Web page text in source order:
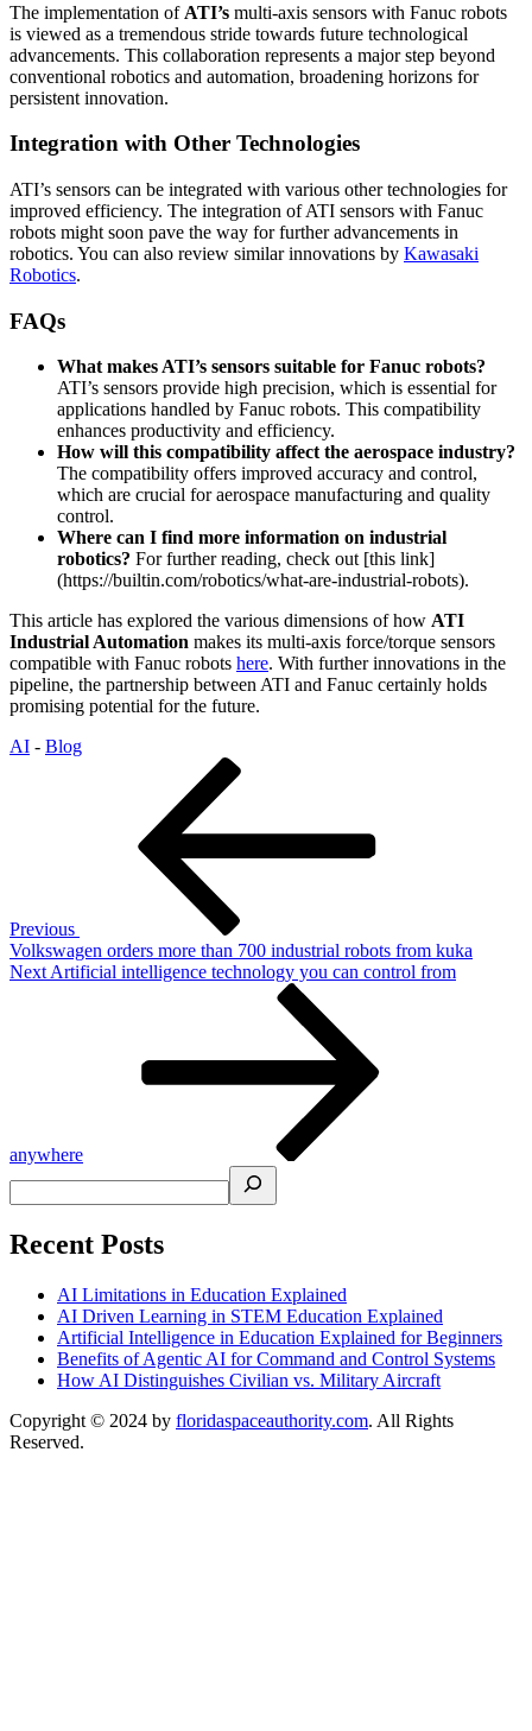
The implementation of ATI’s multi-axis sensors with Fanuc robots
is viewed as a tremendous stride towards future technological
advancements. This collaboration represents a major step beyond
conventional robotics and automation, broadening horizons for
persistent innovation.
Integration with Other Technologies
ATI’s sensors can be integrated with various other technologies for
improved efficiency. The integration of ATI sensors with Fanuc
robots might soon pave the way for further advancements in
robotics. You can also review similar innovations by Kawasaki
Robotics.
FAQs
What makes ATI’s sensors suitable for Fanuc robots?
ATI’s sensors provide high precision, which is essential for
applications handled by Fanuc robots. This compatibility
enhances productivity and efficiency.
How will this compatibility affect the aerospace industry?
The compatibility offers improved accuracy and control,
which are crucial for aerospace manufacturing and quality
control.
Where can I find more information on industrial
robotics? For further reading, check out [this link]
(https://builtin.com/robotics/what-are-industrial-robots).
This article has explored the various dimensions of how ATI
Industrial Automation makes its multi-axis force/torque sensors
compatible with Fanuc robots here. With further innovations in the
pipeline, the partnership between ATI and Fanuc certainly holds
promising potential for the future.
AI - Blog
Previous
Volkswagen orders more than 700 industrial robots from kuka
Next
NextArtificial intelligence technology you can control from
anywhere
Search
Recent Posts
AI Limitations in Education Explained
AI Driven Learning in STEM Education Explained
Artificial Intelligence in Education Explained for Beginners
Benefits of Agentic AI for Command and Control Systems
How AI Distinguishes Civilian vs. Military Aircraft
Copyright © 2024 by floridaspaceauthority.com. All Rights
Reserved.